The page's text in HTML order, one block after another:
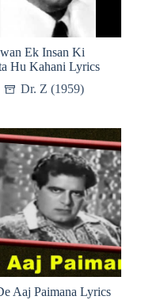
Ek Insan Ki
Hu Kahani Lyrics
Dr. Z (1959)
Aaj Paimana Lyrics